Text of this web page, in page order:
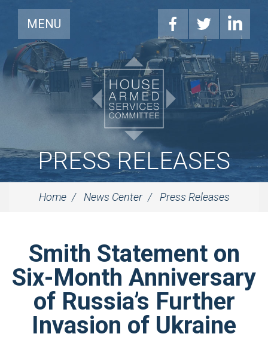
MENU
PRESS RELEASES
Home News Center Press Releases
Smith Statement on
Six-Month Anniversary
of Russia’s Further
Invasion of Ukraine